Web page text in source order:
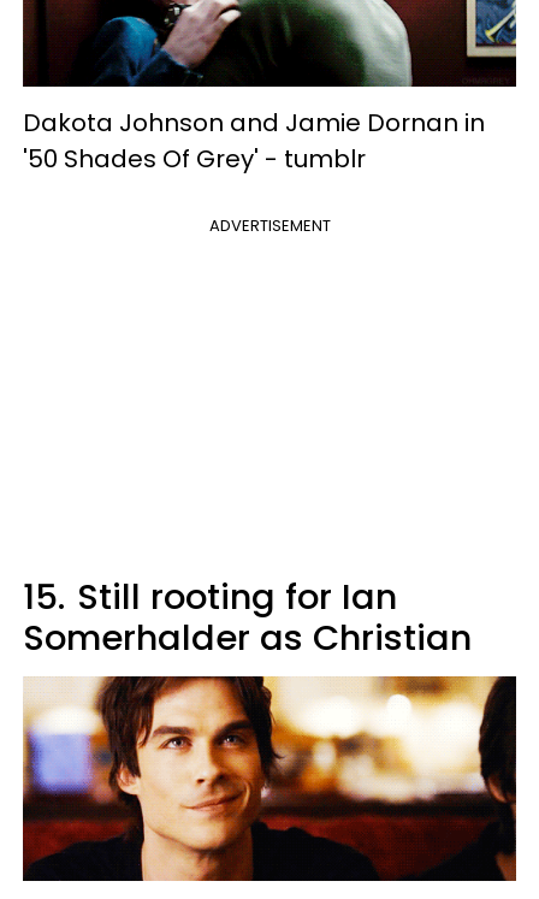
Dakota Johnson and Jamie Dornan in
'50 Shades Of Grey' - tumblr
ADVERTISEMENT
15. Still rooting for Ian
Somerhalder as Christian